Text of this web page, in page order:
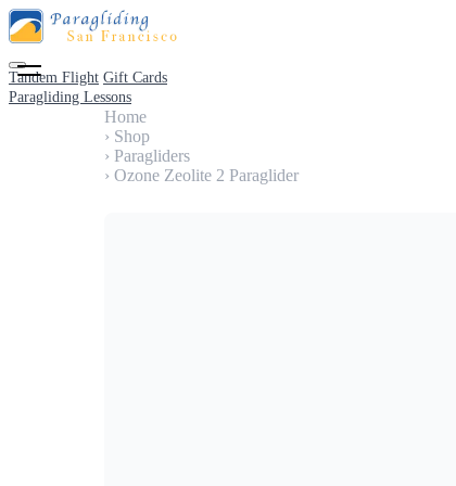
Tandem Flight Gift Cards
Paragliding Lessons
Home
› Shop
› Paragliders
› Ozone Zeolite 2 Paraglider